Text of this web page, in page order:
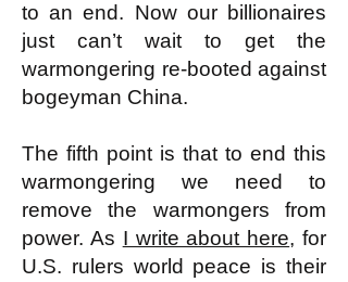
to an end. Now our billionaires
just can’t wait to get the
warmongering re-booted against
bogeyman China.
The fifth point is that to end this
warmongering we need to
remove the warmongers from
power. As I write about here, for
U.S. rulers world peace is their